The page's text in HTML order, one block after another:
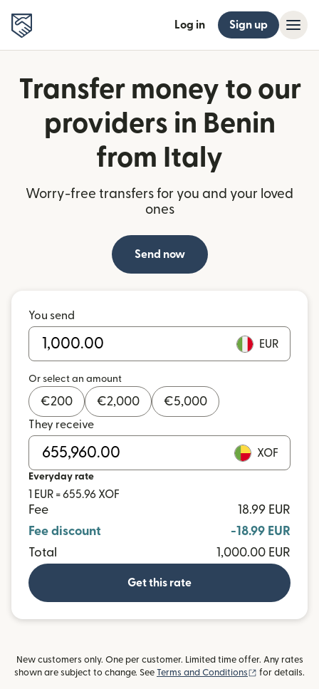
Log in Sign up
Transfer money to our
providers in Benin
from Italy
Worry-free transfers for you and your loved
ones
Send now
You send
EUR
Or select an amount
€200 €2,000 €5,000
They receive
XOF
Everyday rate
1 EUR = 655.96 XOF
Fee
18.99 EUR
Fee discount
-18.99 EUR
Total
1,000.00 EUR
Get this rate
New customers only. One per customer. Limited time offer. Any rates
shown are subject to change. See Terms and Conditions (opens in new
for details.